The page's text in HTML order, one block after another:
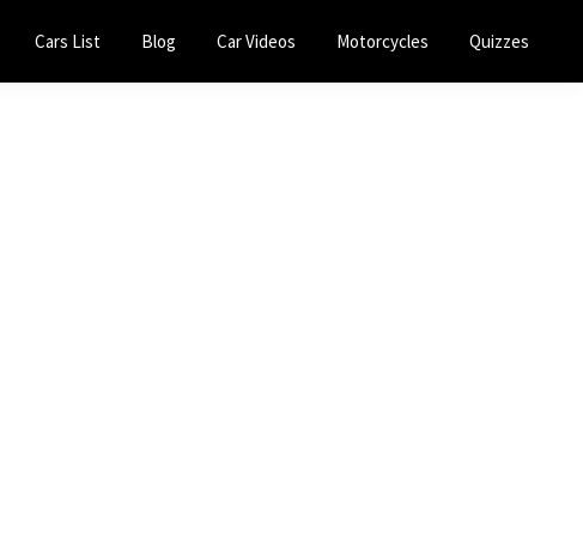
Cars List Blog Car Videos Motorcycles Quizzes